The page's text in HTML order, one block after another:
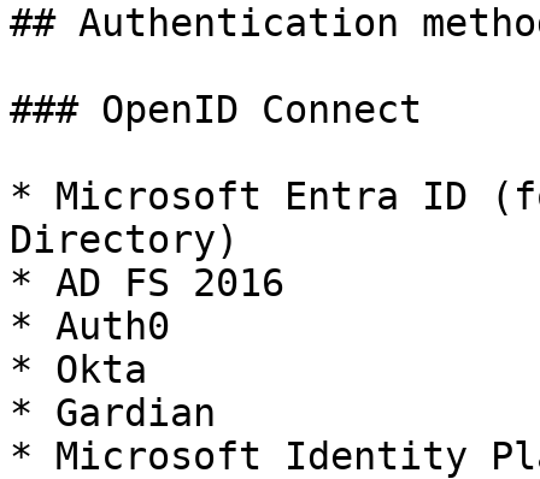
## Authentication
### OpenID Connect
* Microsoft Entra ID
Directory)
* AD FS 2016
* Auth0
* Okta
* Gardian
* Microsoft Identity